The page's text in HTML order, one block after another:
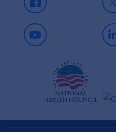
Facebook
Youtube